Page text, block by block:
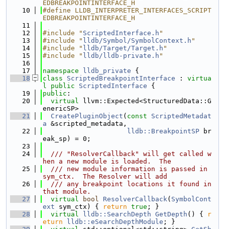
EDBREAKPOINTINTERFACE_H
   10
#define LLDB_INTERPRETER_INTERFACES_SCRIPT
EDBREAKPOINTINTERFACE_H
   11
   12
#include " ScriptedInterface.h "
   13
#include " lldb/Symbol/SymbolContext.h "
   14
#include " lldb/Target/Target.h "
   15
#include " lldb/lldb-private.h "
   16
   17
namespace lldb_private {
   18
class ScriptedBreakpointInterface : virtua
l
public ScriptedInterface {
   19
public :
   20
virtual llvm::Expected<StructuredData::G
enericSP>
   21
CreatePluginObject ( const
ScriptedMetadat
a &scripted_metadata,
   22
lldb::BreakpointSP br
eak_sp) = 0;
   23
   24
  /// "ResolverCallback" will get called w
hen a new module is loaded.  The
   25
  /// new module information is passed in
sym_ctx.  The Resolver will add
   26
  /// any breakpoint locations it found in
that module.
   27
virtual bool ResolverCallback( SymbolCont
ext sym_ctx) { return true ; }
   28
virtual lldb::SearchDepth GetDepth () {
r
eturn
lldb::eSearchDepthModule ; }